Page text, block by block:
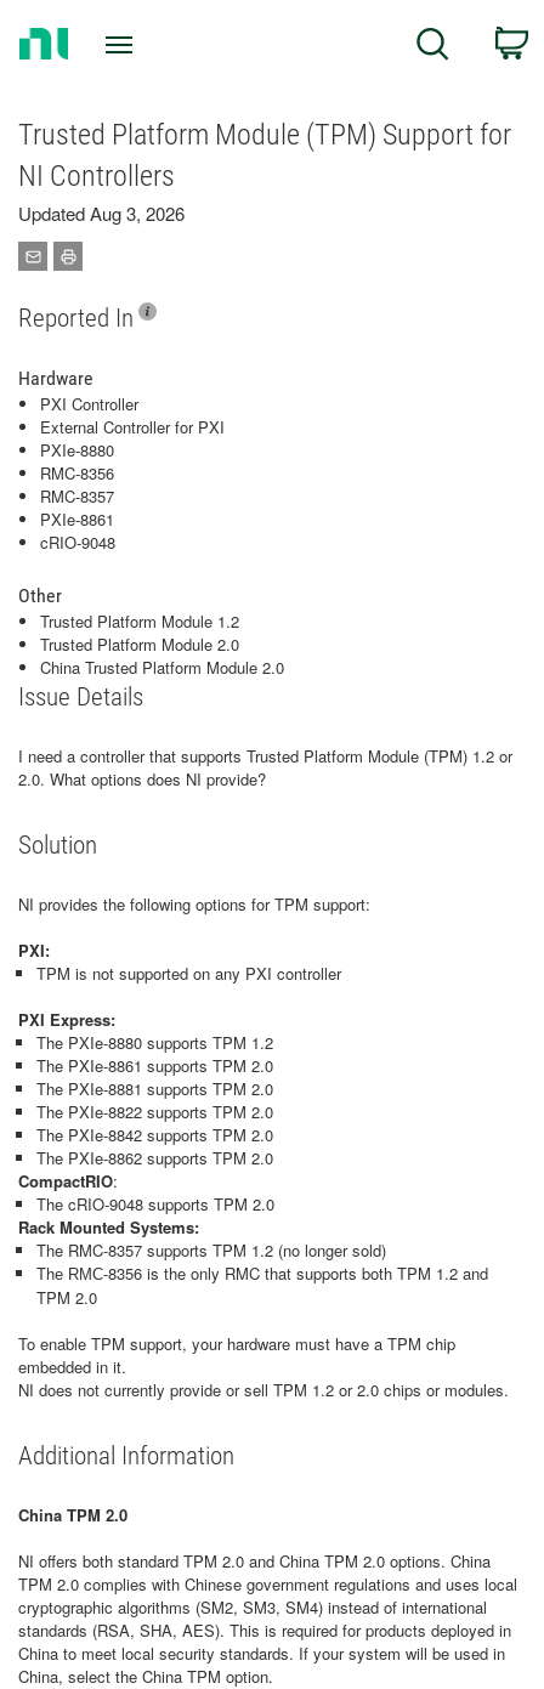
Search
Trusted Platform Module (TPM) Support for
NI Controllers
Updated Aug 3, 2026
Reported In
Hardware
PXI Controller
External Controller for PXI
PXIe-8880
RMC-8356
RMC-8357
PXIe-8861
cRIO-9048
Other
Trusted Platform Module 1.2
Trusted Platform Module 2.0
China Trusted Platform Module 2.0
Issue Details
I need a controller that supports Trusted Platform Module (TPM) 1.2 or
2.0. What options does NI provide?
Solution
NI provides the following options for TPM support:
PXI:
TPM is not supported on any PXI controller
PXI Express:
The PXIe-8880 supports TPM 1.2
The PXIe-8861 supports TPM 2.0
The PXIe-8881 supports TPM 2.0
The PXIe-8822 supports TPM 2.0
The PXIe-8842 supports TPM 2.0
The PXIe-8862 supports TPM 2.0
CompactRIO:
The cRIO-9048 supports TPM 2.0
Rack Mounted Systems:
The RMC-8357 supports TPM 1.2 (no longer sold)
The RMC-8356 is the only RMC that supports both TPM 1.2 and
TPM 2.0
To enable TPM support, your hardware must have a TPM chip
embedded in it.
NI does not currently provide or sell TPM 1.2 or 2.0 chips or modules.
Additional Information
China TPM 2.0
NI offers both standard TPM 2.0 and China TPM 2.0 options. China
TPM 2.0 complies with Chinese government regulations and uses local
cryptographic algorithms (SM2, SM3, SM4) instead of international
standards (RSA, SHA, AES). This is required for products deployed in
China to meet local security standards. If your system will be used in
China, select the China TPM option.